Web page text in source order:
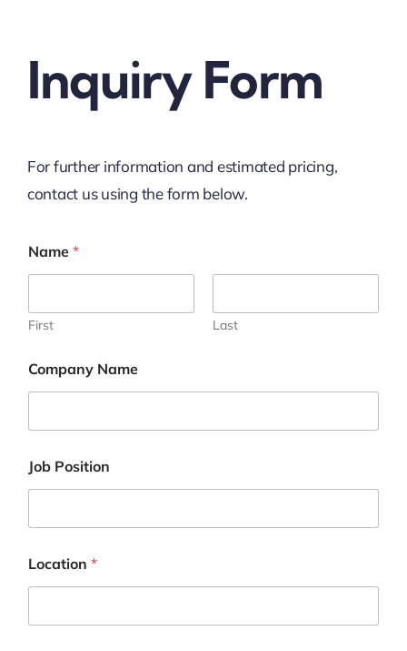
Inquiry Form
For further information and estimated pricing,
contact us using the form below.
Name *
First Last
Company Name
Job Position
Location *